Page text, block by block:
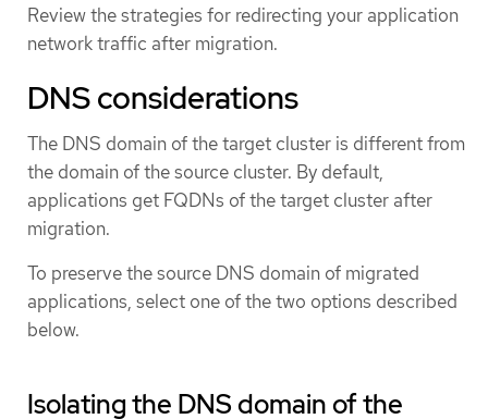
Review the strategies for redirecting your application
network traffic after migration.
DNS considerations
The DNS domain of the target cluster is different from
the domain of the source cluster. By default,
applications get FQDNs of the target cluster after
migration.
To preserve the source DNS domain of migrated
applications, select one of the two options described
below.
Isolating the DNS domain of the